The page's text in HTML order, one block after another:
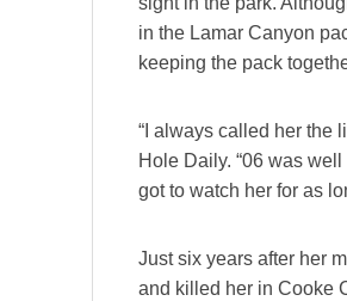
in the Lamar Canyon
keeping the pack
“I always called her the
Hole Daily. “06 was
got to watch her for as
Just six years after her
and killed her in Cooke